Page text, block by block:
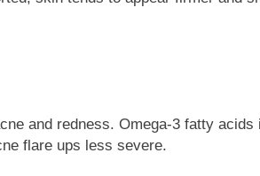
and redness. Omega-3 fatty
flare ups less severe.